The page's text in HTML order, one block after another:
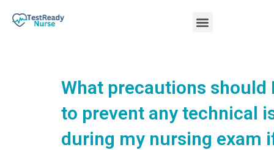
Menu
What precautions should
to prevent any technical
during my nursing exam